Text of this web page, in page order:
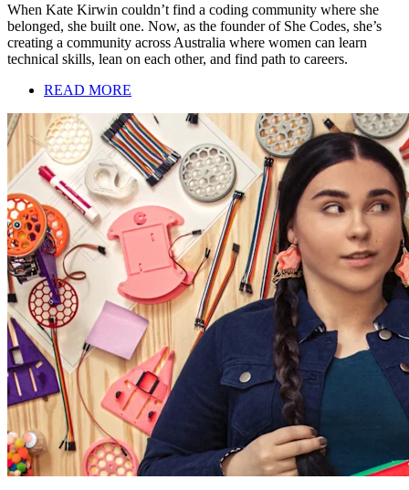
When Kate Kirwin couldn’t find a coding community where she
belonged, she built one. Now, as the founder of She Codes, she’s
creating a community across Australia where women can learn
technical skills, lean on each other, and find path to careers.
READ MORE